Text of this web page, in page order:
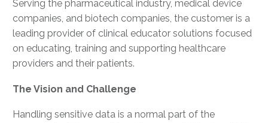
Serving the pharmaceutical industry, medical device
companies, and biotech companies, the customer is a
leading provider of clinical educator solutions focused
on educating, training and supporting healthcare
providers and their patients.
The Vision and Challenge
Handling sensitive data is a normal part of the